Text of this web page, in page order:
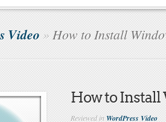
Video » How to Install
How to Install
Reviewed inWordPress Video